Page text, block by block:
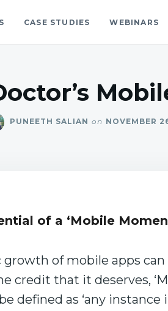
CASE STUDIES WEBINARS
PUNEETH SALIAN on NOVEMBER
of a ‘Mobile
growth of mobile apps
credit that it deserves,
defined as ‘any